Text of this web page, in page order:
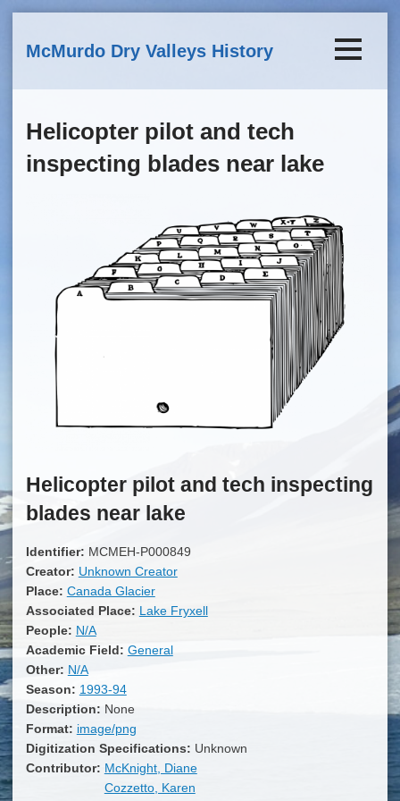
McMurdo Dry Valleys History
Helicopter pilot and tech
inspecting blades near lake
Helicopter pilot and tech inspecting
blades near lake
Identifier: MCMEH-P000849
Creator: Unknown Creator
Place: Canada Glacier
Associated Place: Lake Fryxell
People: N/A
Academic Field: General
Other: N/A
Season: 1993-94
Description: None
Format: image/png
Digitization Specifications: Unknown
Contributor: McKnight, Diane
Cozzetto, Karen